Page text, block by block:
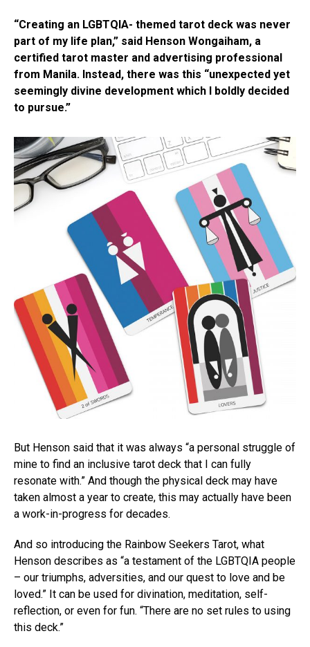
“Creating an LGBTQIA- themed tarot deck was never
part of my life plan,” said Henson Wongaiham, a
certified tarot master and advertising professional
from Manila. Instead, there was this “unexpected yet
seemingly divine development which I boldly decided
to pursue.”
But Henson said that it was always “a personal struggle of
mine to find an inclusive tarot deck that I can fully
resonate with.” And though the physical deck may have
taken almost a year to create, this may actually have been
a work-in-progress for decades.
And so introducing the Rainbow Seekers Tarot, what
Henson describes as “a testament of the LGBTQIA people
– our triumphs, adversities, and our quest to love and be
loved.” It can be used for divination, meditation, self-
reflection, or even for fun. “There are no set rules to using
this deck.”